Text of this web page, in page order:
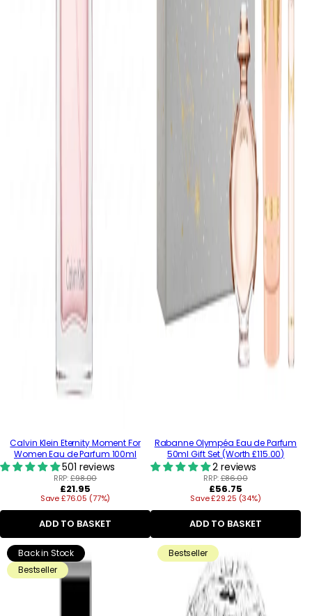
Calvin Klein Eternity Moment For
Women Eau de Parfum 100ml
501 reviews
RRP:£98.00
Regular
price
£21.95
Save £76.05 (77%)
ADD TO BASKET
Rabanne Olympéa Eau de Parfum
50ml Gift Set (Worth £115.00)
2 reviews
RRP:£86.00
Regular
price
£56.75
Save £29.25 (34%)
ADD TO BASKET
Back in Stock
Bestseller
Bestseller